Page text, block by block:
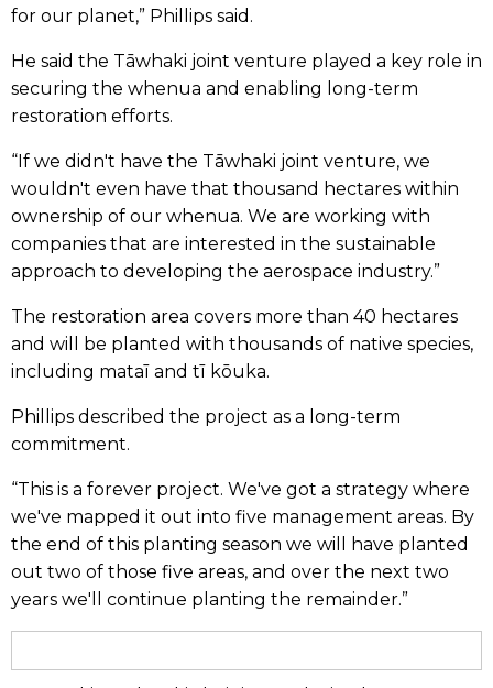
for our planet,” Phillips said.
He said the Tāwhaki joint venture played a key role in
securing the whenua and enabling long-term
restoration efforts.
“If we didn't have the Tāwhaki joint venture, we
wouldn't even have that thousand hectares within
ownership of our whenua. We are working with
companies that are interested in the sustainable
approach to developing the aerospace industry.”
The restoration area covers more than 40 hectares
and will be planted with thousands of native species,
including mataī and tī kōuka.
Phillips described the project as a long-term
commitment.
“This is a forever project. We've got a strategy where
we've mapped it out into five management areas. By
the end of this planting season we will have planted
out two of those five areas, and over the next two
years we'll continue planting the remainder.”